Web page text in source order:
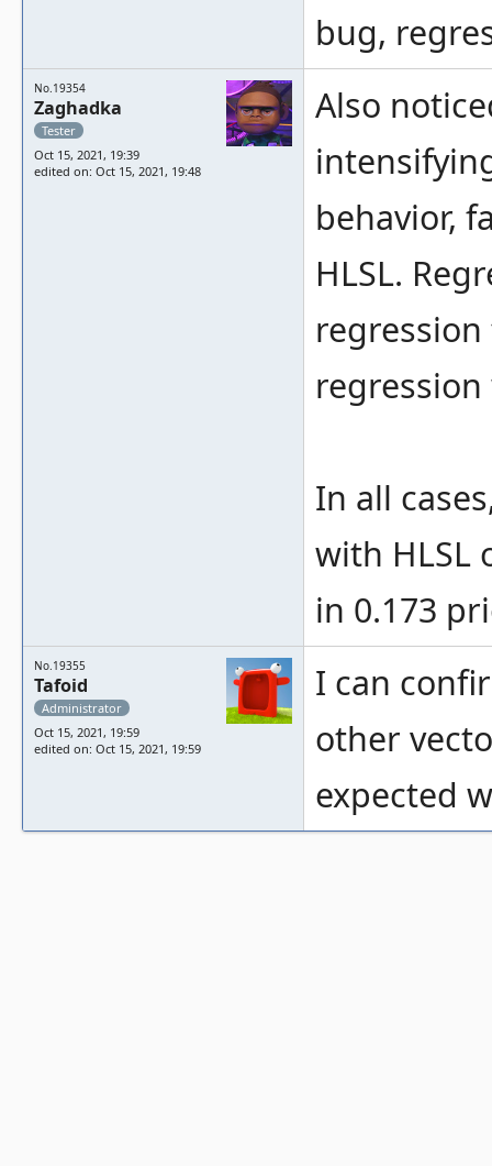
bug,
No.19354
Zaghadka
Tester
Oct 15, 2021, 19:39
edited on: Oct 15, 2021, 19:48
Also
behavior,
HLSL.
regression
In all
with HLSL
in 0.173
No.19355
Tafoid
Administrator
Oct 15, 2021, 19:59
edited on: Oct 15, 2021, 19:59
I can
other
expected